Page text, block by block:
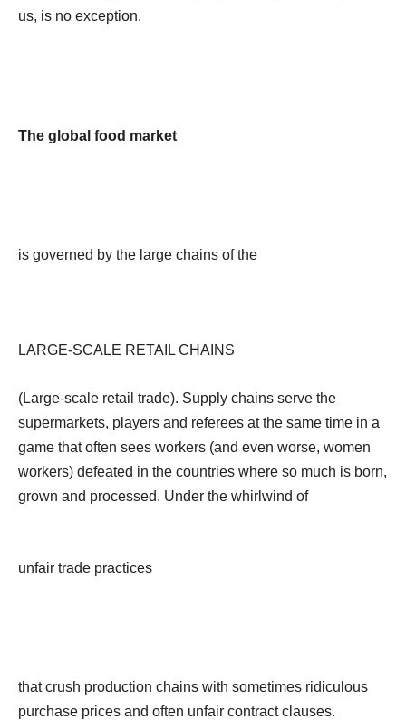
us, is no exception.
The global food market
is governed by the large chains of the
LARGE-SCALE RETAIL CHAINS
(Large-scale retail trade). Supply chains serve the
supermarkets, players and referees at the same time in a
game that often sees workers (and even worse, women
workers) defeated in the countries where so much is born,
grown and processed. Under the whirlwind of
unfair trade practices
that crush production chains with sometimes ridiculous
purchase prices and often unfair contract clauses.